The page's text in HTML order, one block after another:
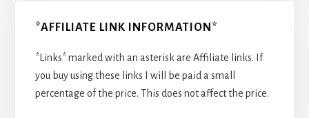
*AFFILIATE LINK INFORMATION*
*Links* marked with an asterisk are Affiliate links. If
you buy using these links I will be paid a small
percentage of the price. This does not affect the price.